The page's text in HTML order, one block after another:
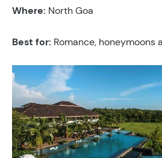
Where: North Goa
Best for: Romance, honeymoons